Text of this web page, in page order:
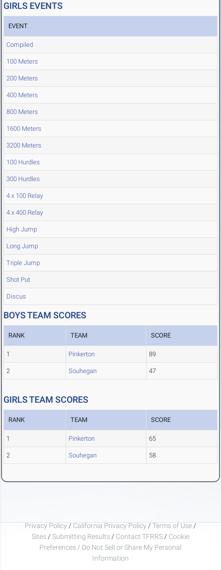
GIRLS EVENTS
EVENT
Compiled
100 Meters
200 Meters
400 Meters
800 Meters
1600 Meters
3200 Meters
100 Hurdles
300 Hurdles
4 x 100 Relay
4 x 400 Relay
High Jump
Long Jump
Triple Jump
Shot Put
Discus
BOYS TEAM SCORES
RANK TEAM SCORE
1 Pinkerton 89
2 Souhegan 47
GIRLS TEAM SCORES
RANK TEAM SCORE
1 Pinkerton 65
2 Souhegan 58
Privacy Policy / California Privacy Policy / Terms of Use /
Sites / Submitting Results / Contact TFRRS / Cookie
Preferences / Do Not Sell or Share My Personal
Information